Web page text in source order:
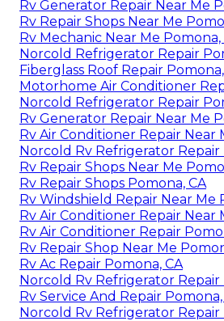
Rv Generator Repair Near Me
Rv Repair Shops Near Me
Rv Mechanic Near Me Pomona,
Norcold Refrigerator Repair
Fiberglass Roof Repair
Motorhome Air Conditioner
Norcold Refrigerator Repair
Rv Generator Repair Near Me
Rv Air Conditioner Repair Near
Norcold Rv Refrigerator Repair
Rv Repair Shops Near Me
Rv Repair Shops Pomona, CA
Rv Windshield Repair Near Me
Rv Air Conditioner Repair Near
Rv Air Conditioner Repair
Rv Repair Shop Near Me
Rv Ac Repair Pomona, CA
Norcold Rv Refrigerator Repair
Rv Service And Repair Pomona,
Norcold Rv Refrigerator Repair